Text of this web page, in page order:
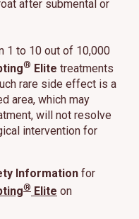
after submental or
1 to 10 out of 10,000
® Elite treatments
rare side effect is a
area, which may
will not resolve
intervention for
Information for
® Elite on